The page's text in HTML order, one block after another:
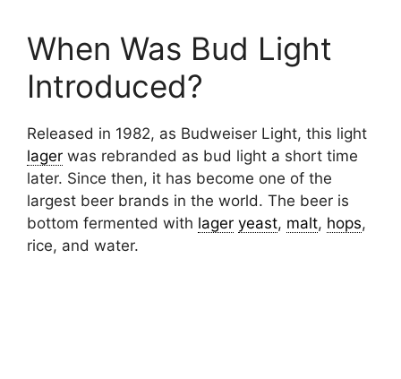
When Was Bud Light
Introduced?
Released in 1982, as Budweiser Light, this light
lager was rebranded as bud light a short time
later. Since then, it has become one of the
largest beer brands in the world. The beer is
bottom fermented with lager yeast, malt, hops,
rice, and water.